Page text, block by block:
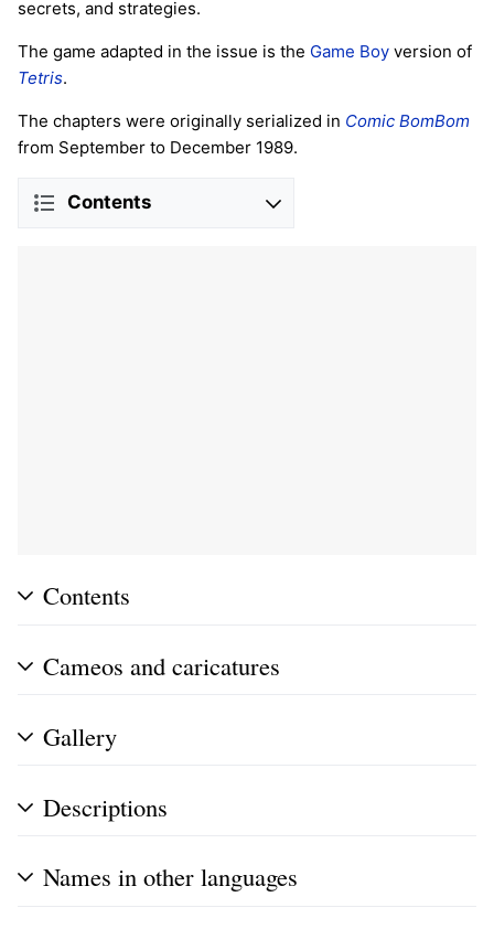
secrets, and strategies.
The game adapted in the issue is the Game Boy version of
Tetris.
The chapters were originally serialized in Comic BomBom
from September to December 1989.
Contents
Contents
Cameos and caricatures
Gallery
Descriptions
Names in other languages